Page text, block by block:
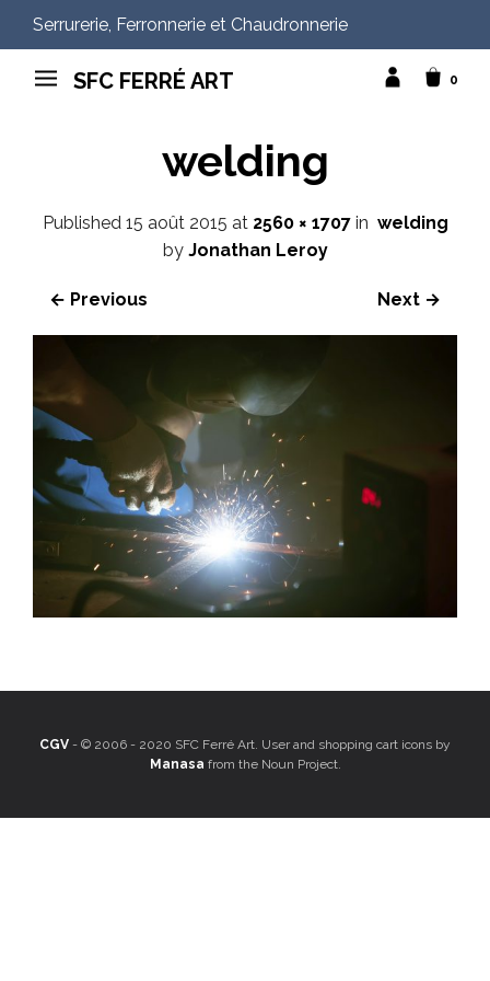
Serrurerie, Ferronnerie et Chaudronnerie
SFC FERRÉ ART 0
welding
Published 15 août 2015 at 2560 × 1707in welding
by Jonathan Leroy
← Previous Next →
CGV - © 2006 - 2020 SFC Ferré Art. User and shopping cart icons by
Manasa from the Noun Project.